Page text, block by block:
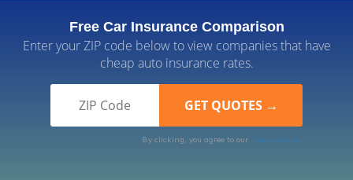
Free Car Insurance Comparison
Enter your ZIP code below to view companies that have
cheap auto insurance rates.
By clicking, you agree to our Terms of Use